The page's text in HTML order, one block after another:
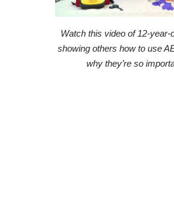
Watch this video of 12-year-
showing others how to use
why they’re so